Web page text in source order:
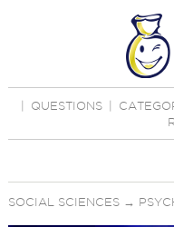
QUESTIONS
SOCIAL SCIENCES→